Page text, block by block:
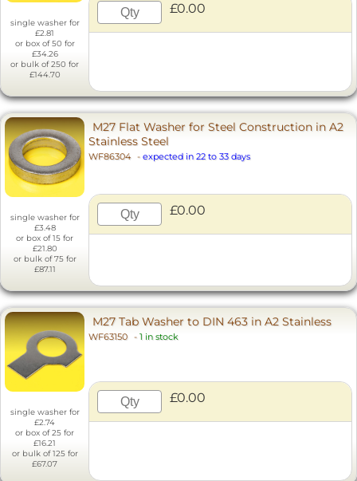
single washer for
£2.81
or box of 50 for
£34.26
or bulk of 250 for
£144.70
£0.00
single washer for
£3.48
or box of 15 for
£21.80
or bulk of 75 for
£87.11
M27 Flat Washer for Steel Construction in A2
Stainless Steel
WF86304 - expected in 22 to 33 days
£0.00
single washer for
£2.74
or box of 25 for
£16.21
or bulk of 125 for
£67.07
M27 Tab Washer to DIN 463 in A2 Stainless
WF63150 - 1 in stock
£0.00